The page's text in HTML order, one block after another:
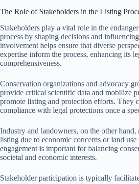
The Role of Stakeholders in the Listing
Stakeholders play a vital role in the
process by shaping decisions and
involvement helps ensure that diverse
expertise inform the process, enhancing its
comprehensiveness.
Conservation organizations and advocacy
provide critical scientific data and mobilize
promote listing and protection efforts. They
compliance with legal protections once a
Industry and landowners, on the other hand,
listing due to economic concerns or land
engagement is important for balancing
societal and economic interests.
Stakeholder participation is typically